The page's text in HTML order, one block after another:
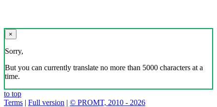
×
Sorry,
But you can currently translate no more than 5000 characters at a
time.
to top
Terms | Full version | © PROMT, 2010 - 2026